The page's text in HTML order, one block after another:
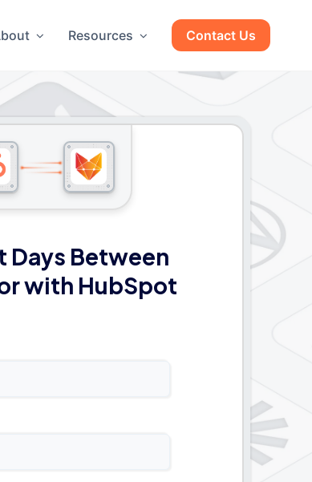
Resources Contact Us
Days Between
with HubSpot